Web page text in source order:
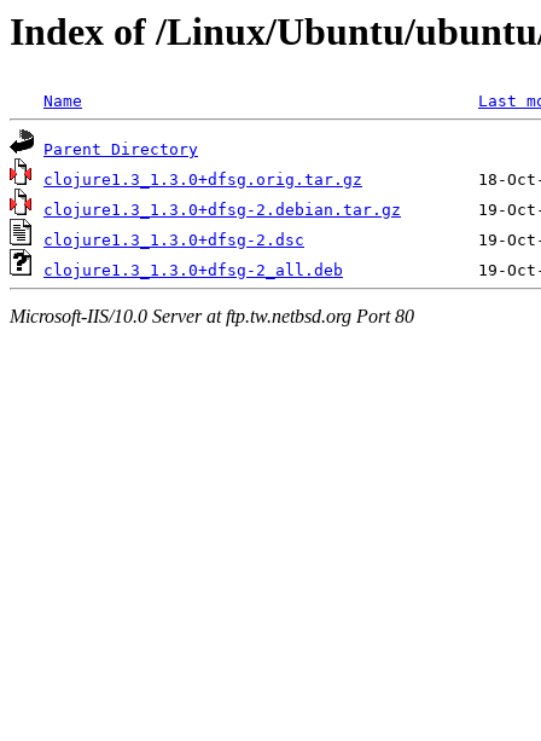
Index of /Linux/Ubuntu/
Name Last
Parent Directory
clojure1.3_1.3.0+dfsg.orig.tar.gz
clojure1.3_1.3.0+dfsg-2.debian.tar.gz
clojure1.3_1.3.0+dfsg-2.dsc
clojure1.3_1.3.0+dfsg-2_all.deb
Microsoft-IIS/10.0 Server at ftp.tw.netbsd.org Port 80